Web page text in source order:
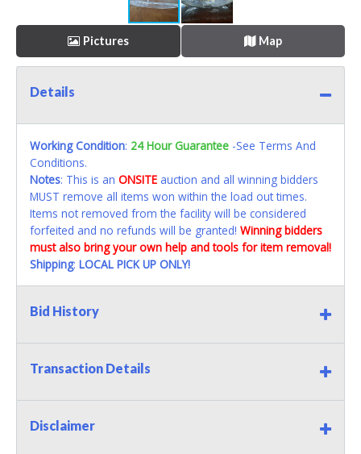
Pictures Map
Details
Working Condition: 24 Hour Guarantee -See Terms And
Conditions.
Notes: This is an ONSITE auction and all winning bidders
MUST remove all items won within the load out times.
Items not removed from the facility will be considered
forfeited and no refunds will be granted! Winning bidders
must also bring your own help and tools for item removal!
Shipping: LOCAL PICK UP ONLY!
Bid History
Transaction Details
Disclaimer